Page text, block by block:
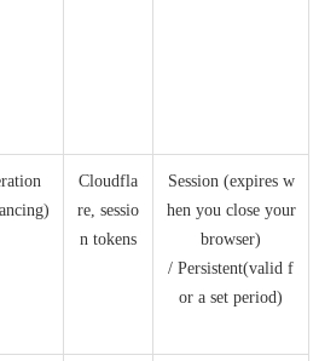
Cloudfla
re, sessio
n tokens
Session (expires w
hen you close your
browser)
/ Persistent(valid f
or a set period)